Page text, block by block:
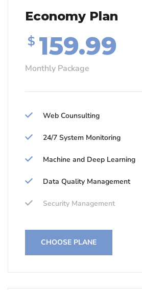
Economy Plan
$ 159.99
Monthly Package
Web Counsulting
24/7 System Monitoring
Machine and Deep Learning
Data Quality Management
Security Management
CHOOSE PLANE